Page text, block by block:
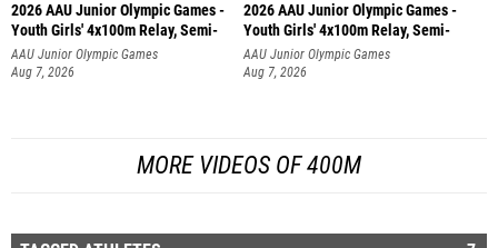
2026 AAU Junior Olympic Games -
Youth Girls' 4x100m Relay, Semi-
AAU Junior Olympic Games
Aug 7, 2026
2026 AAU Junior Olympic Games -
Youth Girls' 4x100m Relay, Semi-
AAU Junior Olympic Games
Aug 7, 2026
MORE VIDEOS OF 400M